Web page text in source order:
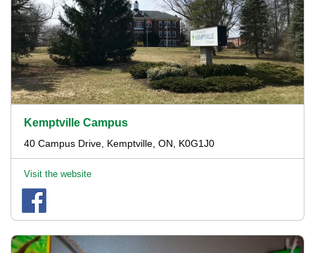
Kemptville Campus
40 Campus Drive, Kemptville, ON, K0G1J0
Visit the website